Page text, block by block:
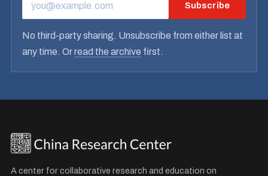
EMAIL ADDRESS Subscribe
No third-party sharing. Unsubscribe from either list at
any time. Orread the archive first.
A center for collaborative research and education on